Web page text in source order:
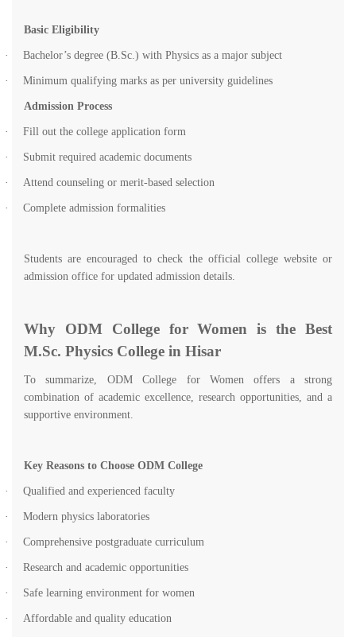
Basic Eligibility
· Bachelor’s degree (B.Sc.) with Physics as a major subject
· Minimum qualifying marks as per university guidelines
Admission Process
· Fill out the college application form
· Submit required academic documents
· Attend counseling or merit-based selection
· Complete admission formalities
Students are encouraged to check the official college website or
admission office for updated admission details.
Why ODM College for Women is the Best
M.Sc. Physics College in Hisar
To summarize, ODM College for Women offers a strong
combination of academic excellence, research opportunities, and a
supportive environment.
Key Reasons to Choose ODM College
· Qualified and experienced faculty
· Modern physics laboratories
· Comprehensive postgraduate curriculum
· Research and academic opportunities
· Safe learning environment for women
· Affordable and quality education